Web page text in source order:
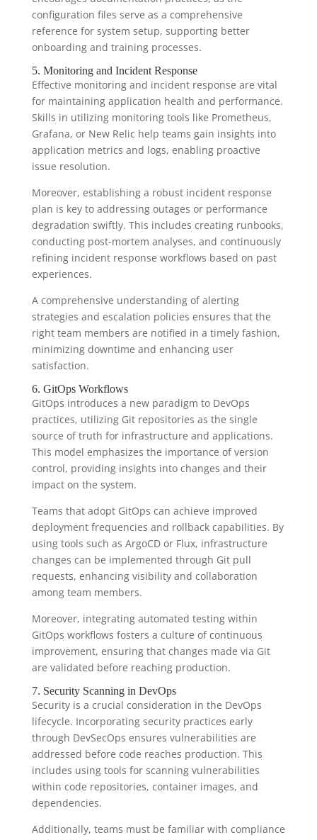
configuration files serve as a comprehensive
reference for system setup, supporting better
onboarding and training processes.
5. Monitoring and Incident Response
Effective monitoring and incident response are vital
for maintaining application health and performance.
Skills in utilizing monitoring tools like Prometheus,
Grafana, or New Relic help teams gain insights into
application metrics and logs, enabling proactive
issue resolution.
Moreover, establishing a robust incident response
plan is key to addressing outages or performance
degradation swiftly. This includes creating runbooks,
conducting post-mortem analyses, and continuously
refining incident response workflows based on past
experiences.
A comprehensive understanding of alerting
strategies and escalation policies ensures that the
right team members are notified in a timely fashion,
minimizing downtime and enhancing user
satisfaction.
6. GitOps Workflows
GitOps introduces a new paradigm to DevOps
practices, utilizing Git repositories as the single
source of truth for infrastructure and applications.
This model emphasizes the importance of version
control, providing insights into changes and their
impact on the system.
Teams that adopt GitOps can achieve improved
deployment frequencies and rollback capabilities. By
using tools such as ArgoCD or Flux, infrastructure
changes can be implemented through Git pull
requests, enhancing visibility and collaboration
among team members.
Moreover, integrating automated testing within
GitOps workflows fosters a culture of continuous
improvement, ensuring that changes made via Git
are validated before reaching production.
7. Security Scanning in DevOps
Security is a crucial consideration in the DevOps
lifecycle. Incorporating security practices early
through DevSecOps ensures vulnerabilities are
addressed before code reaches production. This
includes using tools for scanning vulnerabilities
within code repositories, container images, and
dependencies.
Additionally, teams must be familiar with compliance